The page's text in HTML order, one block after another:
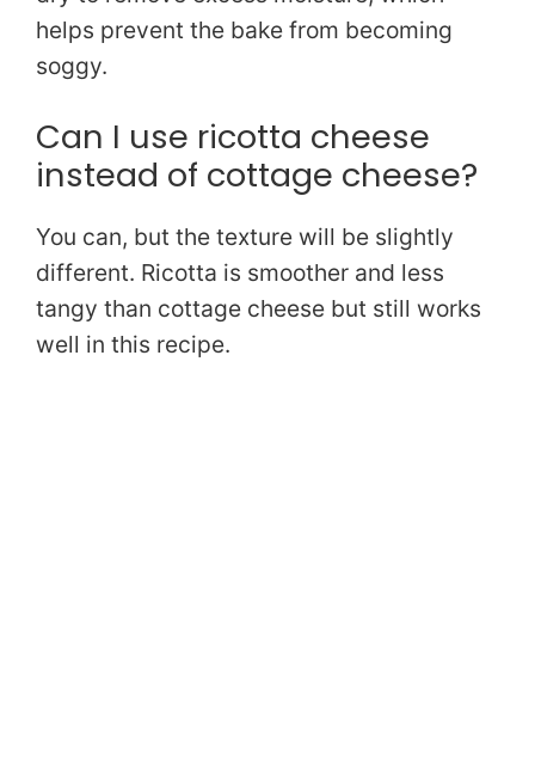
helps prevent the bake from becoming
soggy.
Can I use ricotta cheese
instead of cottage cheese?
You can, but the texture will be slightly
different. Ricotta is smoother and less
tangy than cottage cheese but still works
well in this recipe.